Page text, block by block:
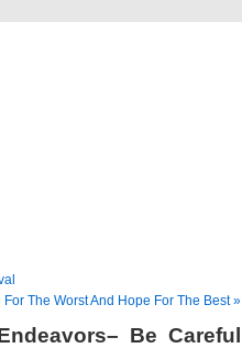
The Worst And Hope For The Best »
Be Careful